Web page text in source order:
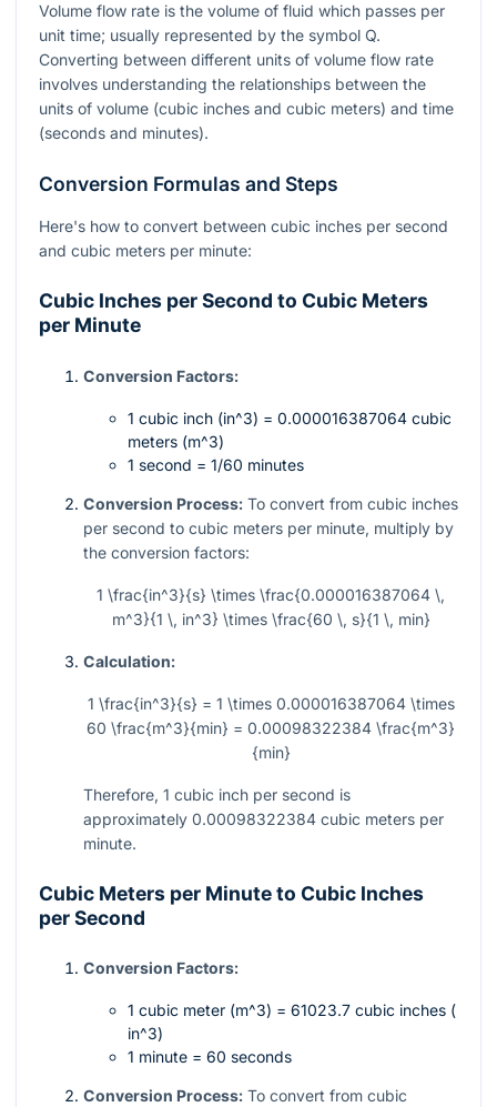
Volume flow rate is the volume of fluid which passes per
unit time; usually represented by the symbol Q.
Converting between different units of volume flow rate
involves understanding the relationships between the
units of volume (cubic inches and cubic meters) and time
(seconds and minutes).
Conversion Formulas and Steps
Here's how to convert between cubic inches per second
and cubic meters per minute:
Cubic Inches per Second to Cubic Meters
per Minute
Conversion Factors:
1 cubic inch (in^3) = 0.000016387064 cubic
meters (m^3)
1 second = 1/60 minutes
Conversion Process: To convert from cubic inches
per second to cubic meters per minute, multiply by
the conversion factors:
1 \frac{in^3}{s} \times \frac{0.000016387064 \,
m^3}{1 \, in^3} \times \frac{60 \, s}{1 \, min}
Calculation:
1 \frac{in^3}{s} = 1 \times 0.000016387064 \times
60 \frac{m^3}{min} = 0.00098322384 \frac{m^3}
{min}
Therefore, 1 cubic inch per second is
approximately 0.00098322384 cubic meters per
minute.
Cubic Meters per Minute to Cubic Inches
per Second
Conversion Factors:
1 cubic meter (m^3) = 61023.7 cubic inches (
in^3)
1 minute = 60 seconds
Conversion Process: To convert from cubic